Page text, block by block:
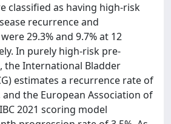
classified as having high-risk
recurrence and
29.3% and 9.7% at 12
In purely high-risk pre-
the International Bladder
estimates a recurrence rate of
and the European Association of
2021 scoring model